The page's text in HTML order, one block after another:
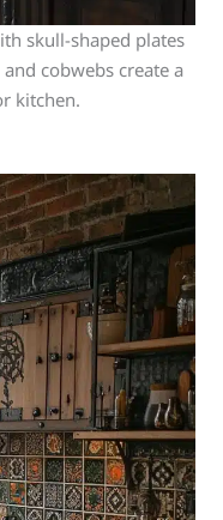
skull-shaped plates
cobwebs create a
kitchen.